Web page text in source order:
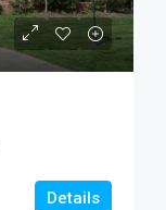
Details